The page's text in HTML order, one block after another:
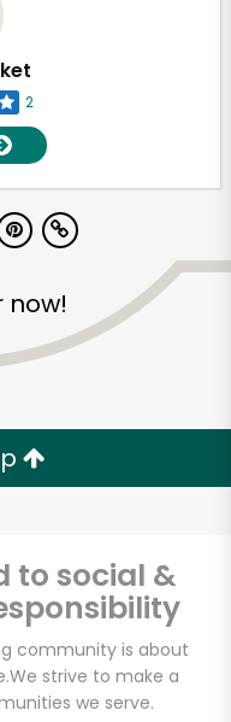
2
now!
to social &
community is about
We strive to make a
we serve.
with